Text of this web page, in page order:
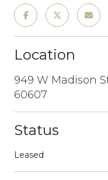
Location
949 W Madison
60607
Status
Leased